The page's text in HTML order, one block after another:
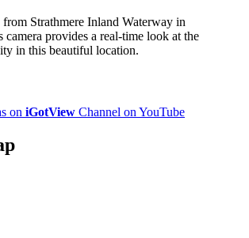
Strathmere Inland Waterway in
camera provides a real-time look at the
in this beautiful location.
on iGotView Channel on YouTube